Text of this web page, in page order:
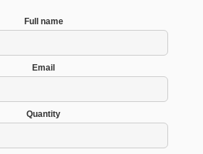
Full name
Email
Quantity